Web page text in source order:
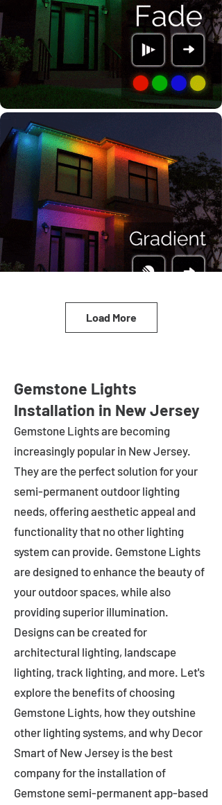
Load More
Gemstone Lights
Installation in New Jersey
Gemstone Lights are becoming
increasingly popular in New Jersey.
They are the perfect solution for your
semi-permanent outdoor lighting
needs, offering aesthetic appeal and
functionality that no other lighting
system can provide. Gemstone Lights
are designed to enhance the beauty of
your outdoor spaces, while also
providing superior illumination.
Designs can be created for
architectural lighting, landscape
lighting, track lighting, and more. Let's
explore the benefits of choosing
Gemstone Lights, how they outshine
other lighting systems, and why Decor
Smart of New Jersey is the best
company for the installation of
Gemstone semi-permanent app-based